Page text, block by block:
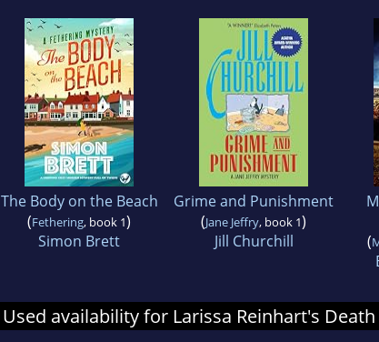
The Body on the Beach
(Fethering, book 1)
Simon Brett
Grime and Punishment
(Jane Jeffry, book 1)
Jill Churchill
(
Used availability for Larissa Reinhart's